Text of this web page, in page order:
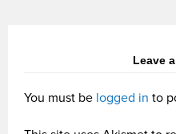
Leave
You must be logged in to